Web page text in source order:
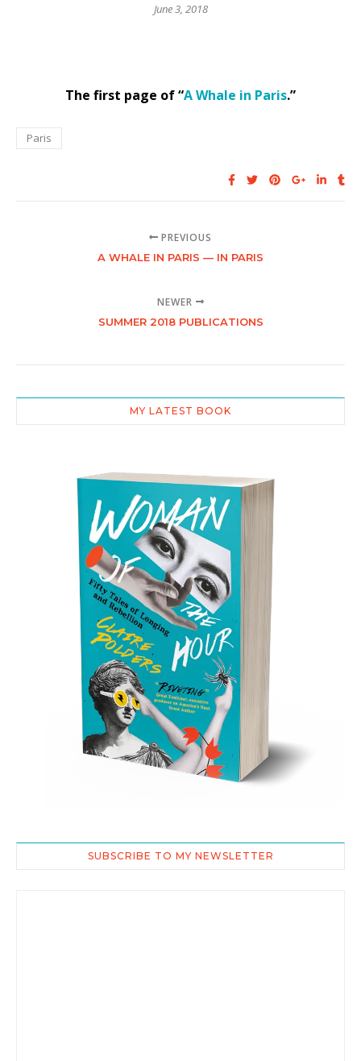
June 3, 2018
The first page of “A Whale in Paris.”
Paris
PREVIOUS
A WHALE IN PARIS — IN PARIS
NEWER
SUMMER 2018 PUBLICATIONS
MY LATEST BOOK
SUBSCRIBE TO MY NEWSLETTER